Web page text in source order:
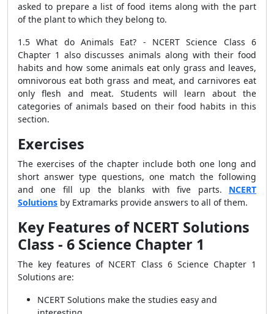
asked to prepare a list of food items along with the part
of the plant to which they belong to.
1.5 What do Animals Eat? - NCERT Science Class 6
Chapter 1 also discusses animals along with their food
habits and how some animals eat only grass and leaves,
omnivorous eat both grass and meat, and carnivores eat
only flesh and meat. Students will learn about the
categories of animals based on their food habits in this
section.
Exercises
The exercises of the chapter include both one long and
short answer type questions, one match the following
and one fill up the blanks with five parts. NCERT
Solutions by Extramarks provide answers to all of them.
Key Features of NCERT Solutions
Class - 6 Science Chapter 1
The key features of NCERT Class 6 Science Chapter 1
Solutions are:
NCERT Solutions make the studies easy and